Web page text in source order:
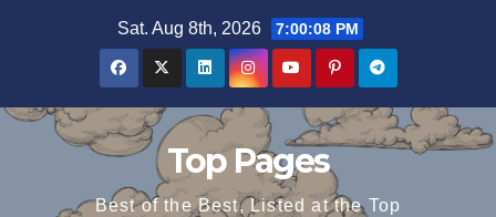
Sat. Aug 8th, 2026 7:00:09 PM
Top Pages
Best of the Best, Listed at the Top